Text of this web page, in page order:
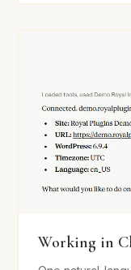
Working in